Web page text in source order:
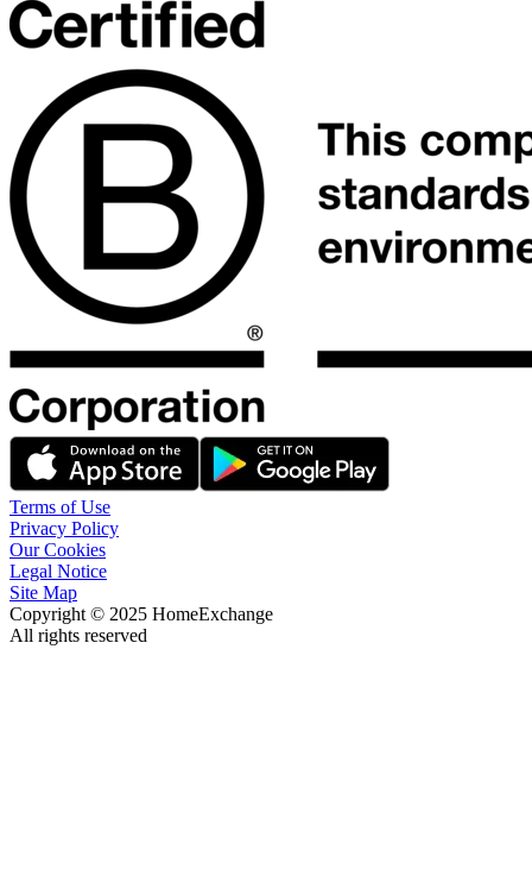
Terms of Use
Privacy Policy
Our Cookies
Legal Notice
Site Map
Copyright © 2025 HomeExchange
All rights reserved